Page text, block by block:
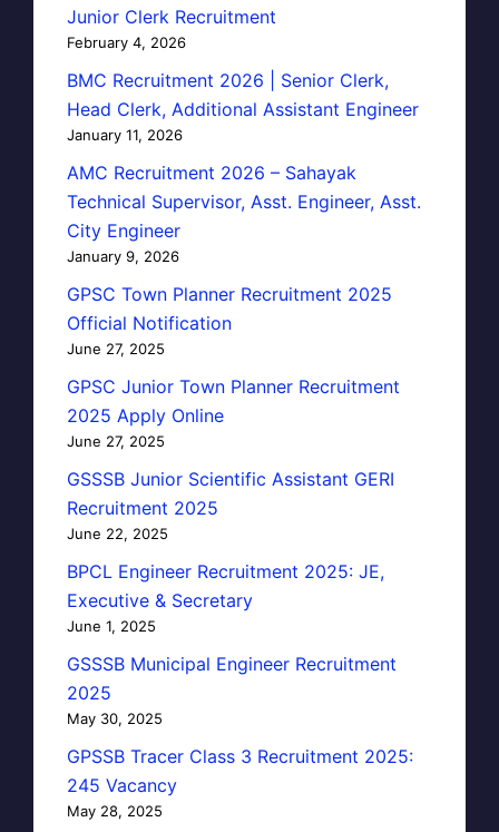
Junior Clerk Recruitment
February 4, 2026
BMC Recruitment 2026 | Senior Clerk,
Head Clerk, Additional Assistant Engineer
January 11, 2026
AMC Recruitment 2026 – Sahayak
Technical Supervisor, Asst. Engineer, Asst.
City Engineer
January 9, 2026
GPSC Town Planner Recruitment 2025
Official Notification
June 27, 2025
GPSC Junior Town Planner Recruitment
2025 Apply Online
June 27, 2025
GSSSB Junior Scientific Assistant GERI
Recruitment 2025
June 22, 2025
BPCL Engineer Recruitment 2025: JE,
Executive & Secretary
June 1, 2025
GSSSB Municipal Engineer Recruitment
2025
May 30, 2025
GPSSB Tracer Class 3 Recruitment 2025:
245 Vacancy
May 28, 2025